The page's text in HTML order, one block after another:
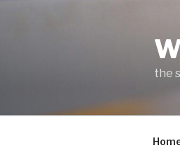
the